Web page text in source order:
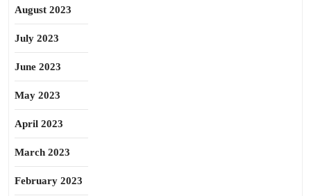
August 2023
July 2023
June 2023
May 2023
April 2023
March 2023
February 2023